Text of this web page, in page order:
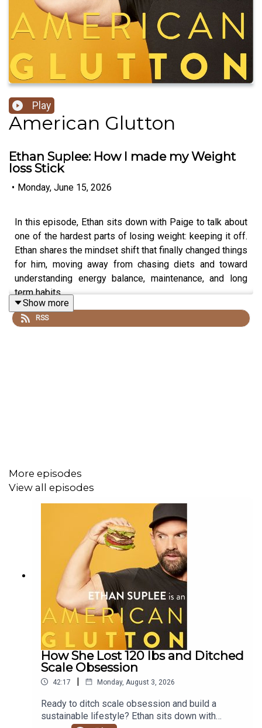
Play
American Glutton
Ethan Suplee: How I made my Weight
loss Stick
• Monday, June 15, 2026
In this episode, Ethan sits down with Paige to talk about
one of the hardest parts of losing weight: keeping it off.
Ethan shares the mindset shift that finally changed things
for him, moving away from chasing diets and toward
understanding energy balance, maintenance, and long
term habits.
Plus, Ethan answers a listener question about OMAD,
protein intake, and how to approach fat loss while
Subscribe to Ethan’s newsletter here:
SHOW HIGHLIGHTS
00:00 - Introduction
02:46 - How I finally made weight loss stick
06:28 - Why maintenance is harder than dieting
09:56 - Learning energy balance changed everything
13:34 - HCG, keto, and years of chasing results
Show more
RSS
More episodes
View all episodes
How She Lost 120 lbs and Ditched
Scale Obsession
42:17 | Monday, August 3, 2026
Ready to ditch scale obsession and build a
sustainable lifestyle? Ethan sits down with